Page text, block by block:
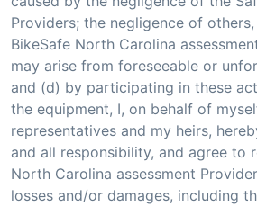
Providers; the negligence of
BikeSafe North Carolina
may arise from foreseeable or
and (d) by participating in these
the equipment, I, on behalf of
representatives and my heirs,
and all responsibility, and agree to
North Carolina assessment
losses and/or damages, including